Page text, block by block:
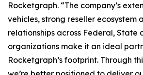
Rocketgraph. “The company’s
vehicles, strong reseller ecosystem
relationships across Federal, State
organizations make it an ideal
Rocketgraph’s footprint. Through